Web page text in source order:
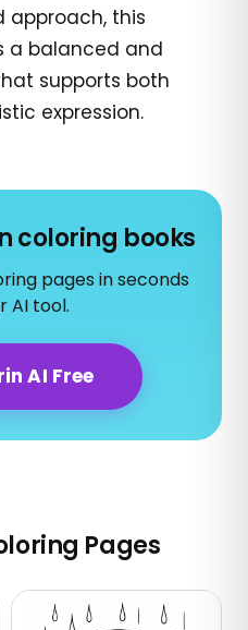
this
a balanced and
supports both
expression.
coloring books
pages in seconds
AI tool.
AI Free
Pages